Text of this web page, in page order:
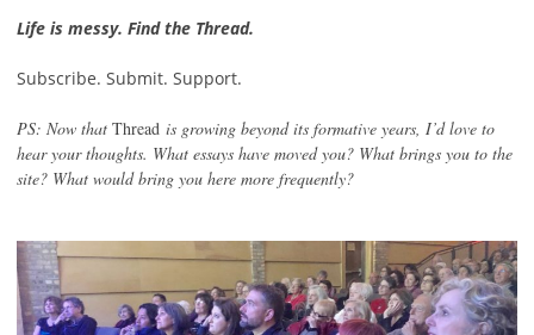
Life is messy. Find the Thread.
Subscribe. Submit. Support.
PS: Now that Thread is growing beyond its formative years, I’d love to
hear your thoughts. What essays have moved you? What brings you to the
site? What would bring you here more frequently?